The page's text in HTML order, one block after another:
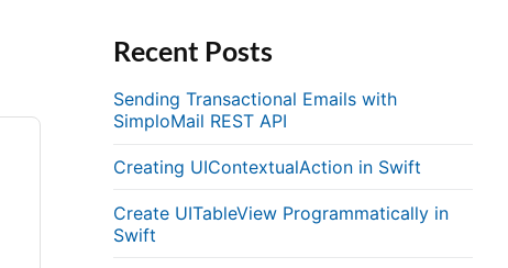
Recent Posts
Sending Transactional Emails with
SimploMail REST API
Creating UIContextualAction in Swift
Create UITableView Programmatically in
Swift